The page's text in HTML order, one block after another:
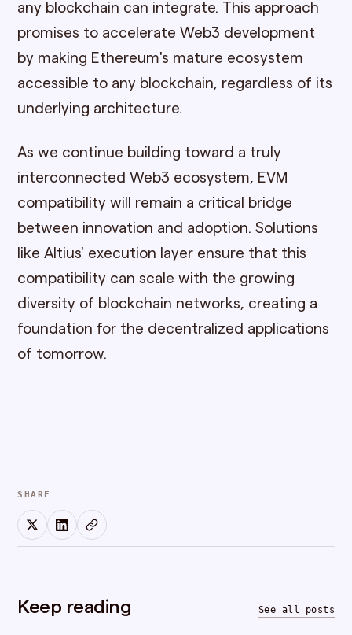
any blockchain can integrate. This approach
promises to accelerate Web3 development
by making Ethereum's mature ecosystem
accessible to any blockchain, regardless of its
underlying architecture.
As we continue building toward a truly
interconnected Web3 ecosystem, EVM
compatibility will remain a critical bridge
between innovation and adoption. Solutions
like Altius' execution layer ensure that this
compatibility can scale with the growing
diversity of blockchain networks, creating a
foundation for the decentralized applications
of tomorrow.
SHARE
Keep reading See all posts